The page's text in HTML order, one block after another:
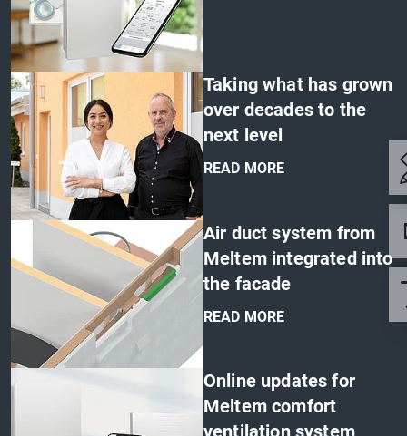
'
'
Taking what has grown
over decades to the
next level
READ MORE
'
Air duct system from
Meltem integrated into
the facade
READ MORE
Online updates for
Meltem comfort
ventilation system